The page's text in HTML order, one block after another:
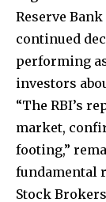
Reserve
continued
performing
investors
“The RBI’s
market,
footing,”
fundamental
Stock